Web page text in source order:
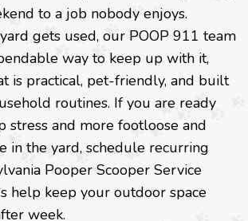
to a job nobody enjoys.
gets used, our POOP 911 team
way to keep up with it,
is practical, pet-friendly, and built
routines. If you are ready
stress and more footloose and
in the yard, schedule recurring
Pooper Scooper Service
help keep your outdoor space
week.